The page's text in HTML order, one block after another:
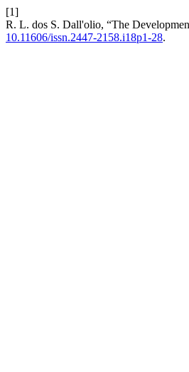
[1]
R. L. dos S. Dall'olio, “The
10.11606/issn.2447-2158.i18p1-28.